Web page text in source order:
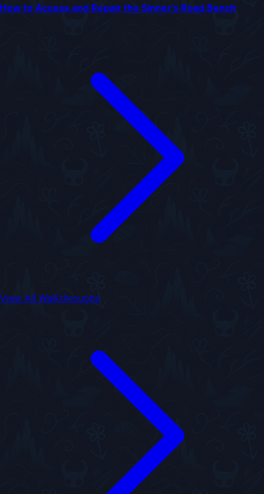
How to Access and Repair the Sinner’s Road Bench
View All Walkthroughs